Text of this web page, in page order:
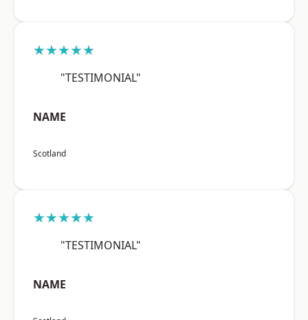
★★★★★
"TESTIMONIAL"
NAME
Scotland
★★★★★
"TESTIMONIAL"
NAME